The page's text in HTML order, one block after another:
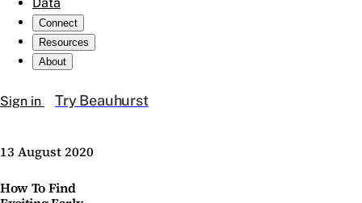
Data
Connect
Resources
About
Sign in Try Beauhurst
13 August 2020
How To Find